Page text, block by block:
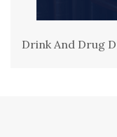
Drink And Drug